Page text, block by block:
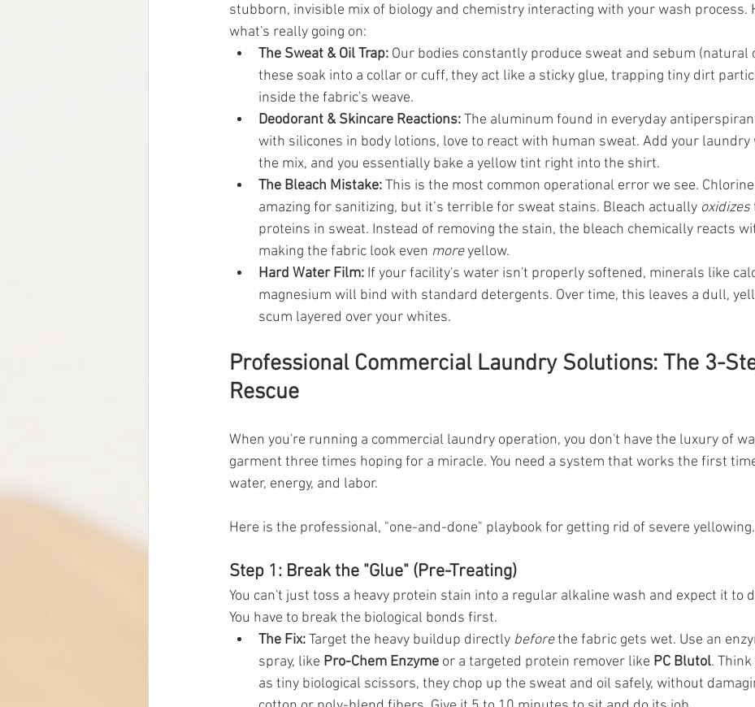
stubborn, invisible mix of biology and chemistry interacting with your wash process.
what's really going on:
The Sweat & Oil Trap: Our bodies constantly produce sweat and sebum (natural
these soak into a collar or cuff, they act like a sticky glue, trapping tiny dirt
inside the fabric's weave.
Deodorant & Skincare Reactions: The aluminum found in everyday
with silicones in body lotions, love to react with human sweat. Add your laundry
the mix, and you essentially bake a yellow tint right into the shirt.
The Bleach Mistake: This is the most common operational error we see.
amazing for sanitizing, but it’s terrible for sweat stains. Bleach actually oxidizes
proteins in sweat. Instead of removing the stain, the bleach chemically reacts
making the fabric look even more yellow.
Hard Water Film: If your facility's water isn't properly softened, minerals like
magnesium will bind with standard detergents. Over time, this leaves a dull,
scum layered over your whites.
Professional Commercial Laundry Solutions: The 3-
Rescue
When you're running a commercial laundry operation, you don't have the luxury of
garment three times hoping for a miracle. You need a system that works the first
water, energy, and labor.
Here is the professional, "one-and-done" playbook for getting rid of severe yellowing.
Step 1: Break the "Glue" (Pre-Treating)
You can't just toss a heavy protein stain into a regular alkaline wash and expect it to
You have to break the biological bonds first.
The Fix: Target the heavy buildup directly before the fabric gets wet. Use an
spray, like Pro-Chem Enzyme or a targeted protein remover like PC Blutol.
as tiny biological scissors, they chop up the sweat and oil safely, without